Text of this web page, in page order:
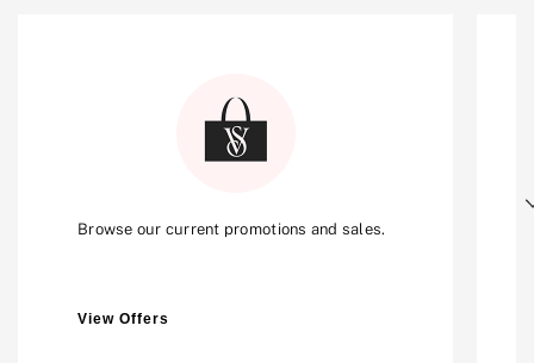
Browse our current promotions and sales.
View Offers